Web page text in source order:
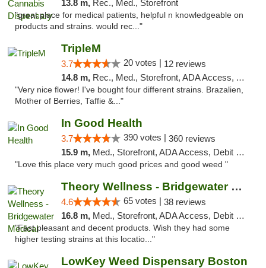
13.8 m, Rec., Med., Storefront
"great place for medical patients, helpful n knowledgeable on
products and strains. would rec..."
TripleM
3.7 20 votes | 12 reviews
14.8 m, Rec., Med., Storefront, ADA Access, ATM, Debit Card
"Very nice flower! I've bought four different strains. Brazalien,
Mother of Berries, Taffie &..."
In Good Health
3.7 390 votes | 360 reviews
15.9 m, Med., Storefront, ADA Access, Debit Card
"Love this place very much good prices and good weed "
Theory Wellness - Bridgewater Medical
4.6 65 votes | 38 reviews
16.8 m, Med., Storefront, ADA Access, Debit Card, Delivery, Pickup
"Fast pleasant and decent products. Wish they had some
higher testing strains at this locatio..."
LowKey Weed Dispensary Boston